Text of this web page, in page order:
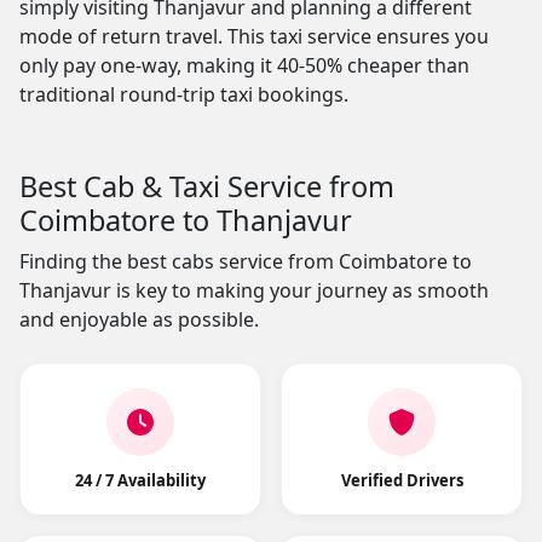
simply visiting Thanjavur and planning a different
mode of return travel. This taxi service ensures you
only pay one-way, making it 40-50% cheaper than
traditional round-trip taxi bookings.
Best Cab & Taxi Service from
Coimbatore to Thanjavur
Finding the best cabs service from Coimbatore to
Thanjavur is key to making your journey as smooth
and enjoyable as possible.
24 / 7 Availability Verified Drivers